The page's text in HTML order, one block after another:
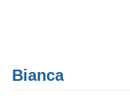
Bianca